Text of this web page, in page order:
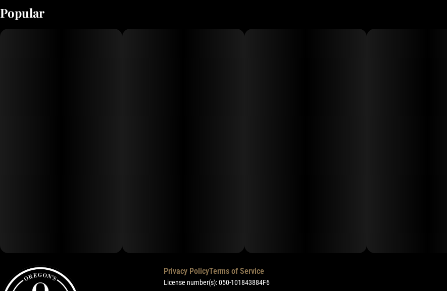
Popular
Privacy PolicyTerms of Service
License number(s): 050-101843884F6